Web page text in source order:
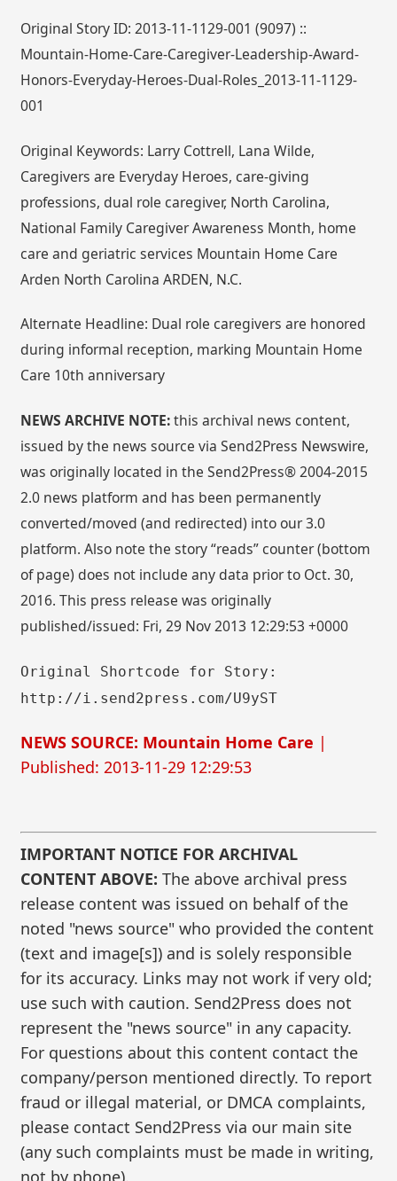
Original Story ID: 2013-11-1129-001 (9097) ::
Mountain-Home-Care-Caregiver-Leadership-Award-
Honors-Everyday-Heroes-Dual-Roles_2013-11-1129-
001
Original Keywords: Larry Cottrell, Lana Wilde,
Caregivers are Everyday Heroes, care-giving
professions, dual role caregiver, North Carolina,
National Family Caregiver Awareness Month, home
care and geriatric services Mountain Home Care
Arden North Carolina ARDEN, N.C.
Alternate Headline: Dual role caregivers are honored
during informal reception, marking Mountain Home
Care 10th anniversary
NEWS ARCHIVE NOTE:this archival news content,
issued by the news source via Send2Press Newswire,
was originally located in the Send2Press® 2004-2015
2.0 news platform and has been permanently
converted/moved (and redirected) into our 3.0
platform. Also note the story “reads” counter (bottom
of page) does not include any data prior to Oct. 30,
2016. This press release was originally
published/issued: Fri, 29 Nov 2013 12:29:53 +0000
Original Shortcode for Story:
http://i.send2press.com/U9yST
NEWS SOURCE: Mountain Home Care |
Published: 2013-11-29 12:29:53
IMPORTANT NOTICE FOR ARCHIVAL
CONTENT ABOVE: The above archival press
release content was issued on behalf of the
noted "news source" who provided the content
(text and image[s]) and is solely responsible
for its accuracy. Links may not work if very old;
use such with caution. Send2Press does not
represent the "news source" in any capacity.
For questions about this content contact the
company/person mentioned directly. To report
fraud or illegal material, or DMCA complaints,
please contact Send2Press via our main site
(any such complaints must be made in writing,
not by phone).